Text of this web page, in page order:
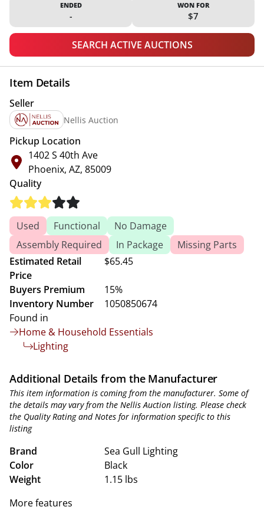
ENDED
-
WON FOR
$7
SEARCH ACTIVE AUCTIONS
Item Details
Seller
Nellis Auction
Pickup Location
1402 S 40th Ave
Phoenix, AZ, 85009
Quality
Used Functional
No Damage
Assembly Required
In Package
Missing Parts
Estimated Retail
Price
$65.45
Buyers Premium
15%
Inventory Number
1050850674
Found in
Home & Household Essentials
Lighting
Additional Details from the Manufacturer
This item information is coming from the manufacturer. Some of
the details may vary from the Nellis Auction listing. Please check
the Quality Rating and Notes for information specific to this
listing
Brand
Sea Gull Lighting
Color
Black
Weight
1.15 lbs
More features